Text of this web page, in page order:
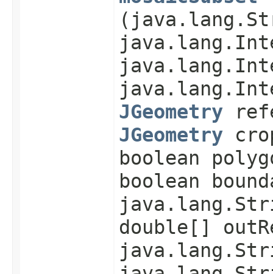
JGeometry
JGeometry
boolean
boolean
double[]